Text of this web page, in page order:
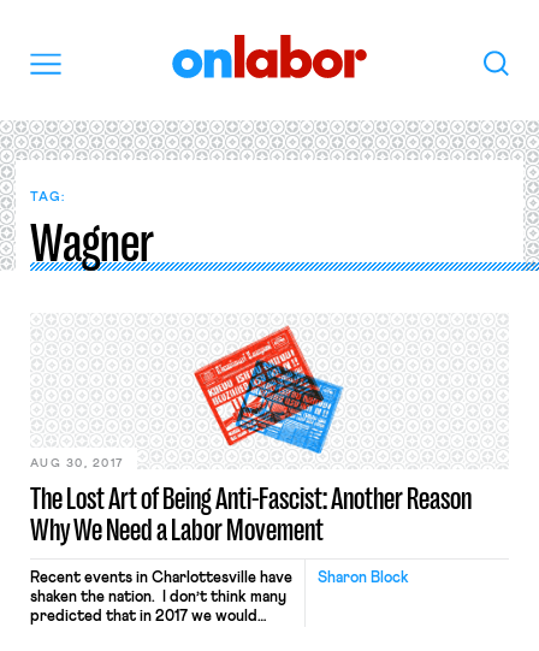
Search
TAG:
Wagner
The Lost Art of Being Anti-Fascist: Another Reason
Why We Need a Labor Movement
AUG 30, 2017
Sharon Block
Recent events in Charlottesville have
shaken the nation. I don’t think many
predicted that in 2017 we would